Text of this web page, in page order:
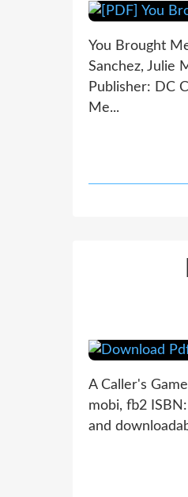
You Brought
Sanchez, Julie
Publisher: DC
Me...
A Caller's
mobi, fb2
and